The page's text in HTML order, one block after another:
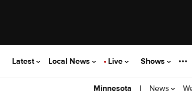
Latest Local News Live Shows
Minnesota | News